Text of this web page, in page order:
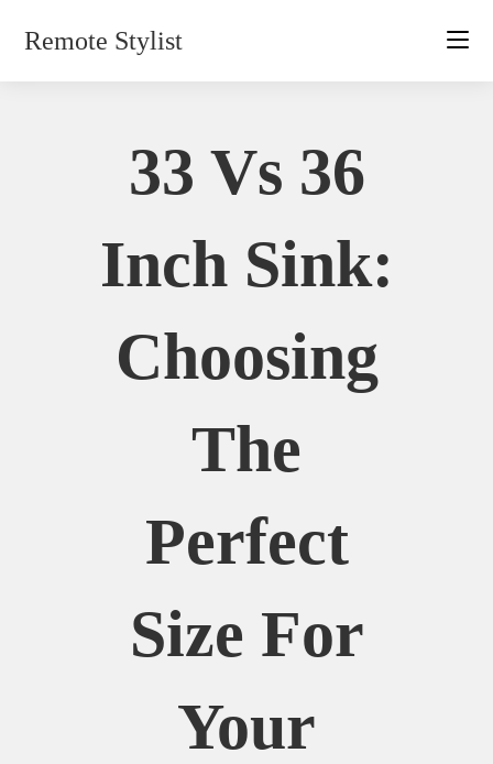
Remote Stylist
33 Vs 36
Inch Sink:
Choosing
The
Perfect
Size For
Your